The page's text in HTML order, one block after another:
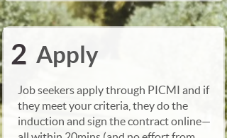
2 Apply
Job seekers apply through PICMI and if
they meet your criteria, they do the
induction and sign the contract online—